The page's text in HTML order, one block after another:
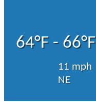
64°F - 66°F
11 mph
NE